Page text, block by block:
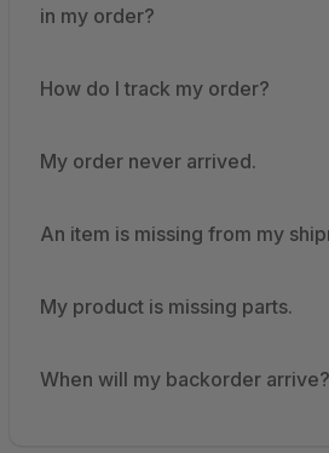
in my order?
How do I track my order?
My order never arrived.
An item is missing from my
My product is missing parts.
When will my backorder arrive?